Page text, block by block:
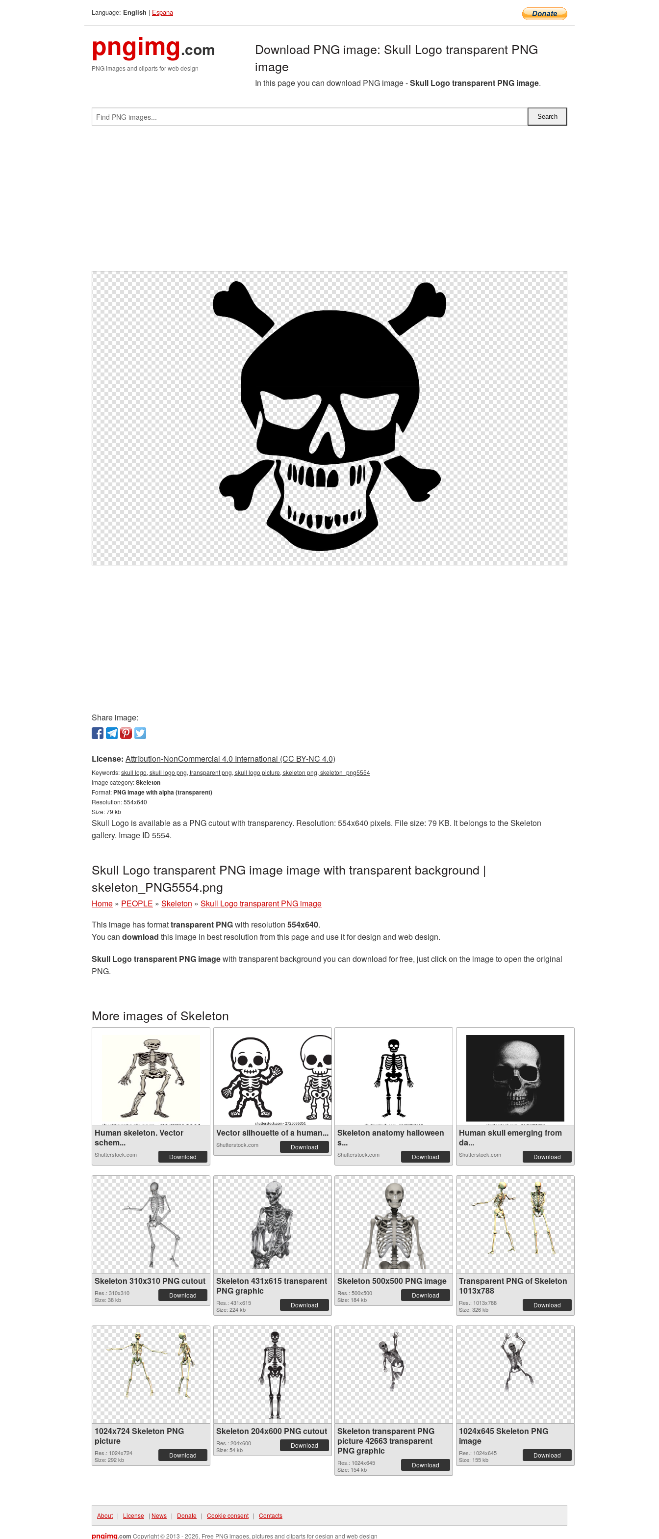
Language: English | Espana
pngimg.com
PNG images and cliparts for web design
Download PNG image: Skull Logo transparent PNG
image
In this page you can download PNG image -Skull Logo transparent PNG image.
Share image:
License: Attribution-NonCommercial 4.0 International (CC BY-NC 4.0)
Keywords:skull logo, skull logo png, transparent png, skull logo picture, skeleton png, skeleton_png5554
Image category:Skeleton
Format: PNG image with alpha (transparent)
Resolution: 554x640
Size: 79 kb
Skull Logo is available as a PNG cutout with transparency. Resolution: 554x640 pixels. File size: 79 KB. It belongs to the Skeleton
gallery. Image ID 5554.
Skull Logo transparent PNG image image with transparent background |
skeleton_PNG5554.png
Home » PEOPLE » Skeleton » Skull Logo transparent PNG image
This image has formattransparent PNGwith resolution 554x640.
You can download this image in best resolution from this page and use it for design and web design.
Skull Logo transparent PNG imagewith transparent background you can download for free, just click on the image to open the original
PNG.
More images of Skeleton
Human skeleton. Vector
schem...
Shutterstock.com Download
Vector silhouette of a human...
Shutterstock.com Download
Skeleton anatomy halloween
s...
Shutterstock.com Download
Human skull emerging from
da...
Shutterstock.com Download
Skeleton 310x310 PNG cutout
Res.: 310x310
Size: 38 kb
Download
Skeleton 431x615 transparent
PNG graphic
Res.: 431x615
Size: 224 kb
Download
Skeleton 500x500 PNG image
Res.: 500x500
Size: 184 kb
Download
Transparent PNG of Skeleton
1013x788
Res.: 1013x788
Size: 326 kb
Download
1024x724 Skeleton PNG
picture
Res.: 1024x724
Size: 292 kb
Download
Skeleton 204x600 PNG cutout
Res.: 204x600
Size: 54 kb
Download
Skeleton transparent PNG
picture 42663 transparent
PNG graphic
Res.: 1024x645
Size: 154 kb
Download
1024x645 Skeleton PNG
image
Res.: 1024x645
Size: 155 kb
Download
About | License | News | Donate | Cookie consent | Contacts
pngimg.com Copyright © 2013 - 2026. Free PNG images, pictures and cliparts for design and web design